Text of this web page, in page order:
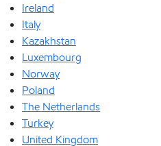
Ireland
Italy
Kazakhstan
Luxembourg
Norway
Poland
The Netherlands
Turkey
United Kingdom